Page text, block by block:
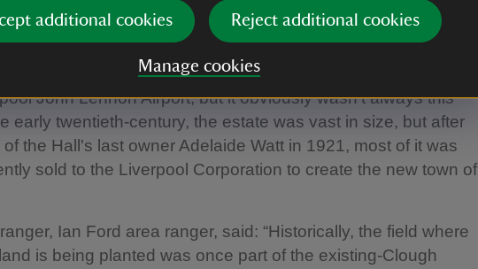
additional cookies Reject additional cookies
Manage cookies
the Speke Hall estate
sits in an unusual position surrounded by industrial estates
John Lennon Airport, but it obviously wasn't always this
early twentieth-century, the estate was vast in size, but after
the Hall's last owner Adelaide Watt in 1921, most of it was
sold to the Liverpool Corporation to create the new town of
Ian Ford area ranger, said: “Historically, the field where
is being planted was once part of the existing-Clough